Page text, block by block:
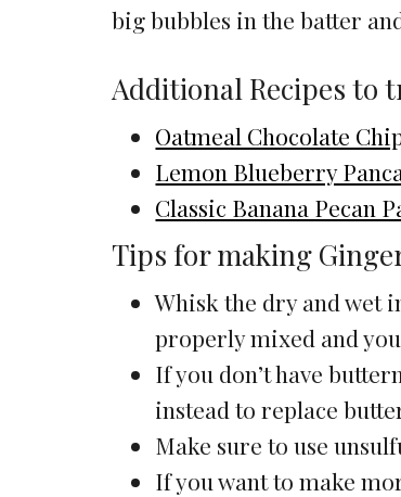
big bubbles in the batter
Additional Recipes to
Oatmeal Chocolate
Lemon Blueberry
Classic Banana Pecan
Tips for making
Whisk the dry and wet
properly mixed and
If you don’t have
instead to replace
Make sure to use
If you want to make